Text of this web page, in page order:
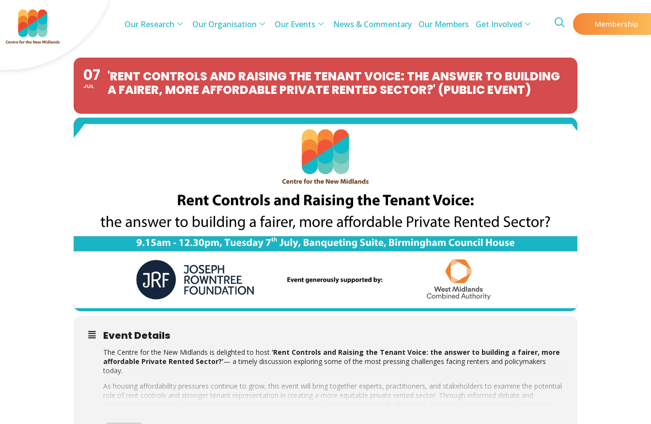
Our Research Our Organisation Our Events News & Commentary Our Members Get Involved Membership
07
JUL
'RENT CONTROLS AND RAISING THE TENANT VOICE: THE ANSWER TO BUILDING
A FAIRER, MORE AFFORDABLE PRIVATE RENTED SECTOR?' (PUBLIC EVENT)
Event Details
The Centre for the New Midlands is delighted to host ‘Rent Controls and Raising the Tenant Voice: the answer to building a fairer, more
affordable Private Rented Sector?’— a timely discussion exploring some of the most pressing challenges facing renters and policymakers
today.
As housing affordability pressures continue to grow, this event will bring together experts, practitioners, and stakeholders to examine the potential
role of rent controls and stronger tenant representation in creating a more equitable private rented sector. Through informed debate and